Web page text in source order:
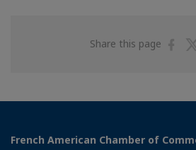
Share this page
French American Chamber of